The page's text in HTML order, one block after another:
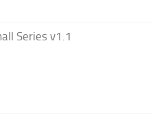
Series v1.1